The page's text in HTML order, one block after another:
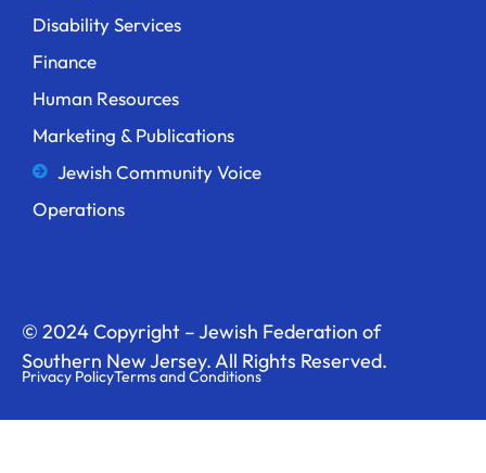
Disability Services
Finance
Human Resources
Marketing & Publications
Jewish Community Voice
Operations
© 2024 Copyright – Jewish Federation of
Southern New Jersey. All Rights Reserved.
Privacy PolicyTerms and Conditions